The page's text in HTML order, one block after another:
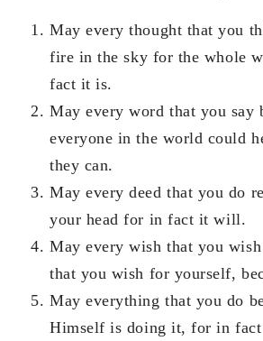
May every thought that you
fire in the sky for the whole
fact it is.
May every word that you say
everyone in the world could
they can.
May every deed that you do
your head for in fact it will.
May every wish that you
that you wish for yourself,
May everything that you do
Himself is doing it, for in